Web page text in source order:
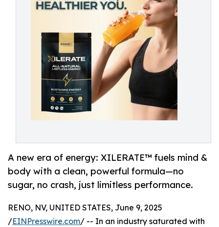
A new era of energy: XILERATE™ fuels mind &
body with a clean, powerful formula—no
sugar, no crash, just limitless performance.
RENO, NV, UNITED STATES, June 9, 2025
/EINPresswire.com/ -- In an industry saturated with